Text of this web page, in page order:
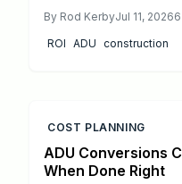
resale value.
returns.
By Rod KerbyJul 11, 20266
ROI ADU construction
COST PLANNING
ADU Conversions
When Done Right